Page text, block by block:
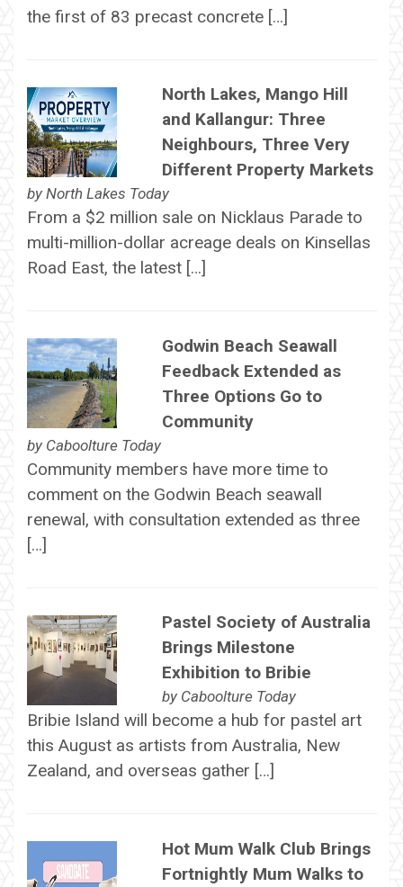
the first of 83 precast concrete […]
North Lakes, Mango Hill
and Kallangur: Three
Neighbours, Three Very
Different Property Markets
by North Lakes Today
From a $2 million sale on Nicklaus Parade to
multi-million-dollar acreage deals on Kinsellas
Road East, the latest […]
Godwin Beach Seawall
Feedback Extended as
Three Options Go to
Community
by Caboolture Today
Community members have more time to
comment on the Godwin Beach seawall
renewal, with consultation extended as three
[…]
Pastel Society of Australia
Brings Milestone
Exhibition to Bribie
by Caboolture Today
Bribie Island will become a hub for pastel art
this August as artists from Australia, New
Zealand, and overseas gather […]
Hot Mum Walk Club Brings
Fortnightly Mum Walks to